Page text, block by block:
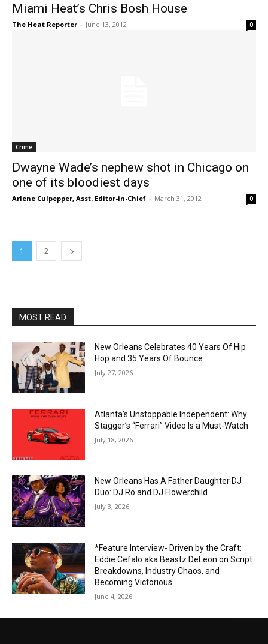
Miami Heat’s Chris Bosh House
The Heat Reporter - June 13, 2012 0
Crime
Dwayne Wade’s nephew shot in Chicago on
one of its bloodiest days
Arlene Culpepper, Asst. Editor-in-Chief - March 31, 2012 0
1 2
MOST READ
New Orleans Celebrates 40 Years Of Hip
Hop and 35 Years Of Bounce
July 27, 2026
Atlanta’s Unstoppable Independent: Why
Stagger’s “Ferrari” Video Is a Must-Watch
July 18, 2026
New Orleans Has A Father Daughter DJ
Duo: DJ Ro and DJ Flowerchild
July 3, 2026
*Feature Interview- Driven by the Craft:
Eddie Cefalo aka Beastz DeLeon on Script
Breakdowns, Industry Chaos, and
Becoming Victorious
June 4, 2026